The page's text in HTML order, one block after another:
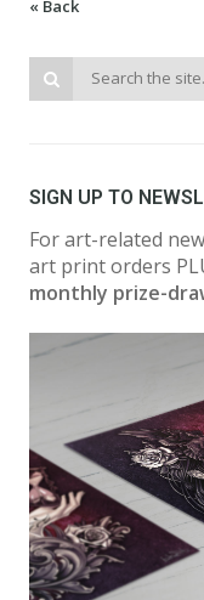
« Back
SIGN UP TO
For art-related
art print orders
monthly prize-